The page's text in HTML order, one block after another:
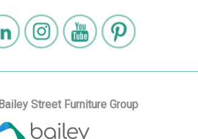
Bailey Street Furniture Group